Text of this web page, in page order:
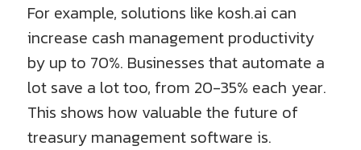
For example, solutions like kosh.ai can
increase cash management productivity
by up to 70%. Businesses that automate a
lot save a lot too, from 20-35% each year.
This shows how valuable the future of
treasury management software is.